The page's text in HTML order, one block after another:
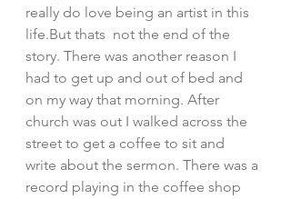
really do love being an artist in this
life.But thats  not the end of the
story. There was another reason I
had to get up and out of bed and
on my way that morning. After
church was out I walked across the
street to get a coffee to sit and
write about the sermon. There was a
record playing in the coffee shop